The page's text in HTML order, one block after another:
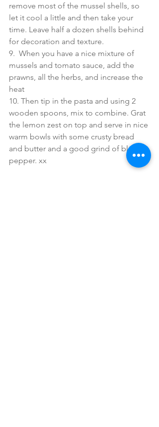
remove most of the mussel shells, so
let it cool a little and then take your
time. Leave half a dozen shells behind
for decoration and texture.
9.  When you have a nice mixture of
mussels and tomato sauce, add the
prawns, all the herbs, and increase the
heat
10. Then tip in the pasta and using 2
wooden spoons, mix to combine. Grat
the lemon zest on top and serve in nice
warm bowls with some crusty bread
and butter and a good grind of black
pepper. xx